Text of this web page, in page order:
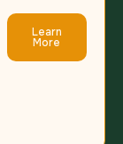
Learn
More